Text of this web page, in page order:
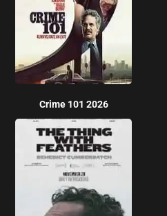
Crime 101 2026